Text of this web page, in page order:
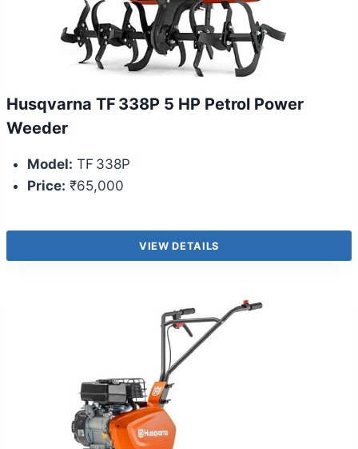
Husqvarna TF 338P 5 HP Petrol Power
Weeder
Model: TF 338P
Price: ₹65,000
VIEW DETAILS